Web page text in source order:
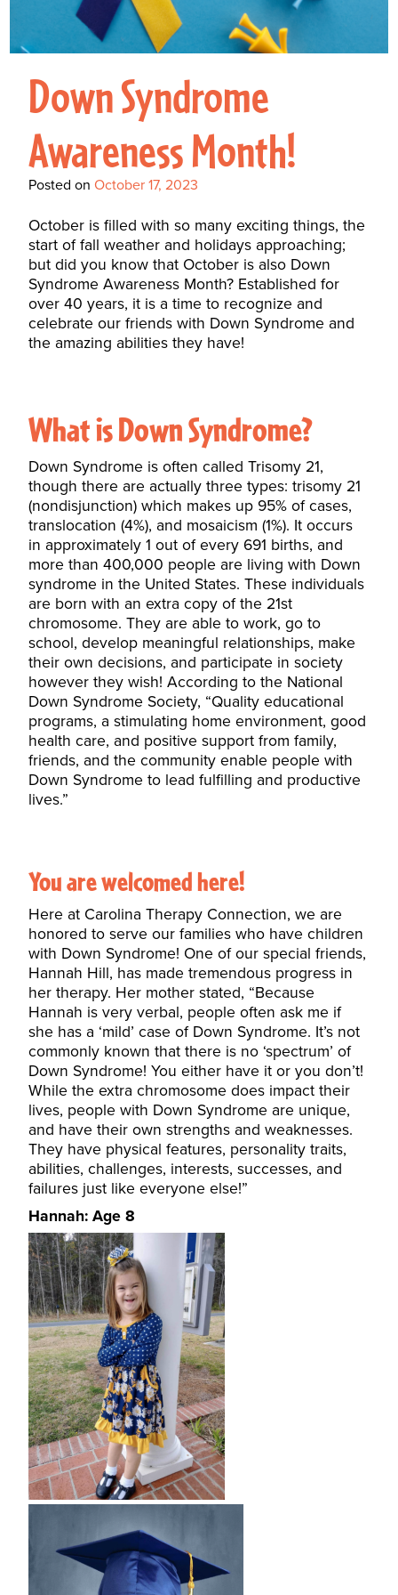
Augmentative And
Alternative
Communication (AAC)
What Is AAC?
Interventions
Speech And Language
Development: Building
Strong Foundations For
Communication
The Galileo Vibration
Plate
Counselors At Our Morehead
City Clinic
Book A Free Consultation
Fees And Insurance
New Patients
Patient Portal
CONTACT US
MAKE A PAYMENT
CHECK IN
Down Syndrome
Awareness Month!
Posted onOctober 17, 2023
October is filled with so many exciting things, the
start of fall weather and holidays approaching;
but did you know that October is also Down
Syndrome Awareness Month? Established for
over 40 years, it is a time to recognize and
celebrate our friends with Down Syndrome and
the amazing abilities they have!
What is Down Syndrome?
Down Syndrome is often called Trisomy 21,
though there are actually three types: trisomy 21
(nondisjunction) which makes up 95% of cases,
translocation (4%), and mosaicism (1%). It occurs
in approximately 1 out of every 691 births, and
more than 400,000 people are living with Down
syndrome in the United States. These individuals
are born with an extra copy of the 21st
chromosome. They are able to work, go to
school, develop meaningful relationships, make
their own decisions, and participate in society
however they wish! According to the National
Down Syndrome Society, “Quality educational
programs, a stimulating home environment, good
health care, and positive support from family,
friends, and the community enable people with
Down Syndrome to lead fulfilling and productive
lives.”
You are welcomed here!
Here at Carolina Therapy Connection, we are
honored to serve our families who have children
with Down Syndrome! One of our special friends,
Hannah Hill, has made tremendous progress in
her therapy. Her mother stated, “Because
Hannah is very verbal, people often ask me if
she has a ‘mild’ case of Down Syndrome. It’s not
commonly known that there is no ‘spectrum’ of
Down Syndrome! You either have it or you don’t!
While the extra chromosome does impact their
lives, people with Down Syndrome are unique,
and have their own strengths and weaknesses.
They have physical features, personality traits,
abilities, challenges, interests, successes, and
failures just like everyone else!”
Hannah: Age 8